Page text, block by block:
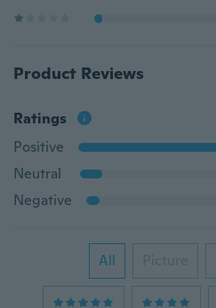
Product Reviews
Ratings
Positive
Neutral
Negative
All Picture